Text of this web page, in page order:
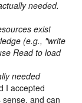
needed.
exist
(e.g., "write
Read to load
needed
I accepted
and can